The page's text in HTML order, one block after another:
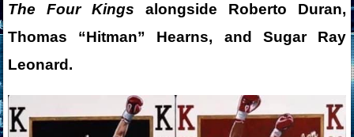
The Four Kings alongside Roberto Duran,
Thomas “Hitman” Hearns, and Sugar Ray
Leonard.